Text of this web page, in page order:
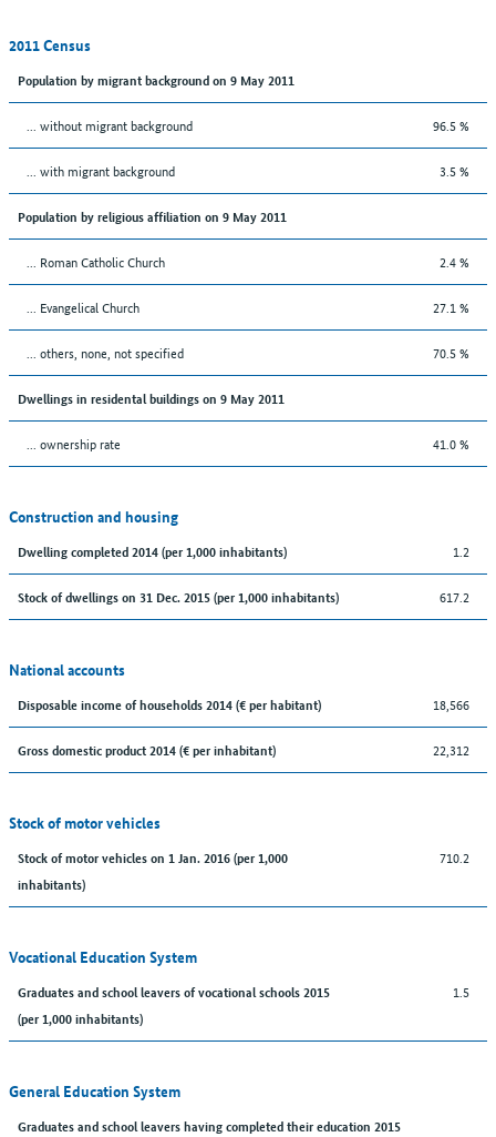
2011 Census
Population by migrant background on 9 May 2011
... without migrant background 96.5 %
... with migrant background 3.5 %
Population by religious affiliation on 9 May 2011
... Roman Catholic Church 2.4 %
... Evangelical Church 27.1 %
... others, none, not specified 70.5 %
Dwellings in residental buildings on 9 May 2011
... ownership rate 41.0 %
Construction and housing
Dwelling completed 2014 (per 1,000 inhabitants) 1.2
Stock of dwellings on 31 Dec. 2015 (per 1,000 inhabitants) 617.2
National accounts
Disposable income of households 2014 (€ per habitant) 18,566
Gross domestic product 2014 (€ per inhabitant) 22,312
Stock of motor vehicles
Stock of motor vehicles on 1 Jan. 2016 (per 1,000
inhabitants)
710.2
Vocational Education System
Graduates and school leavers of vocational schools 2015
(per 1,000 inhabitants)
1.5
General Education System
Graduates and school leavers having completed their education 2015